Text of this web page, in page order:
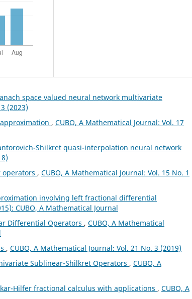
space valued neural network multivariate
(2023)
, CUBO, A Mathematical Journal: Vol. 17
Shilkret quasi-interpolation neural network
, CUBO, A Mathematical Journal: Vol. 15 No. 1
involving left fractional differential
CUBO, A Mathematical Journal
Differential Operators , CUBO, A Mathematical
, CUBO, A Mathematical Journal: Vol. 21 No. 3 (2019)
Sublinear-Shilkret Operators , CUBO, A
Hilfer fractional calculus with applications , CUBO, A